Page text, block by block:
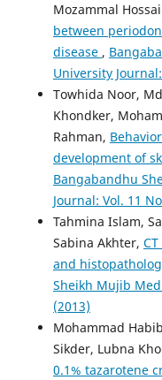
Mozammal
between
disease ,
University
Towhida Noor,
Khondker,
Rahman,
development of
Bangabandhu
Journal: Vol. 11
Tahmina Islam,
Sabina Akhter,
and
Sheikh Mujib
(2013)
Mohammad
Sikder, Lubna
0.1% tazarotene